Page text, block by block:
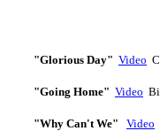
"Glorious Day" Video
"Going Home" Video
"Why Can't We" Video